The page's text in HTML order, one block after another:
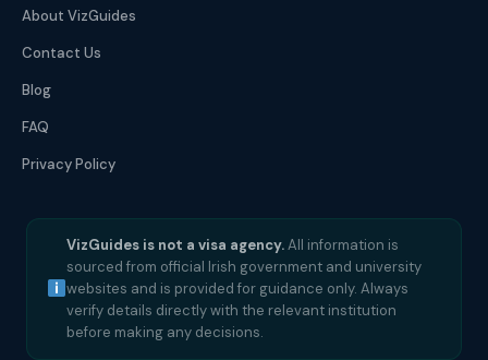
About VizGuides
Contact Us
Blog
FAQ
Privacy Policy
VizGuides is not a visa agency.All information is
sourced from official Irish government and university
websites and is provided for guidance only. Always
verify details directly with the relevant institution
before making any decisions.